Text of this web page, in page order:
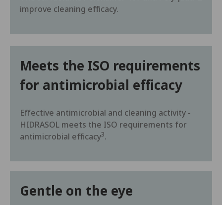
improve cleaning efficacy.
Meets the ISO requirements
for antimicrobial efficacy
Effective antimicrobial and cleaning activity -
HIDRASOL meets the ISO requirements for
antimicrobial efficacy3.
Gentle on the eye